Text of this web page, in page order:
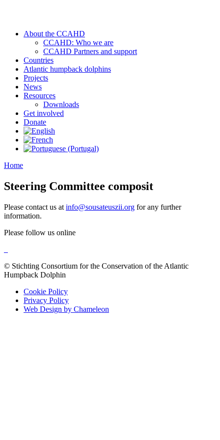
About the CCAHD
CCAHD: Who we are
CCAHD Partners and support
Countries
Atlantic humpback dolphins
Projects
News
Resources
Downloads
Get involved
Donate
Home
Steering Committee composit
Please contact us at info@sousateuszii.org for any further
information.
Please follow us online
© Stichting Consortium for the Conservation of the Atlantic
Humpback Dolphin
Cookie Policy
Privacy Policy
Web Design by Chameleon